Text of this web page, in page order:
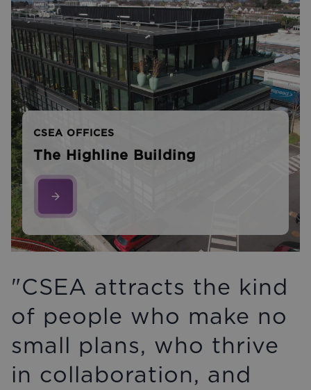
CSEA OFFICES
The Highline Building
"CSEA attracts the kind
of people who make no
small plans, who thrive
in collaboration, and